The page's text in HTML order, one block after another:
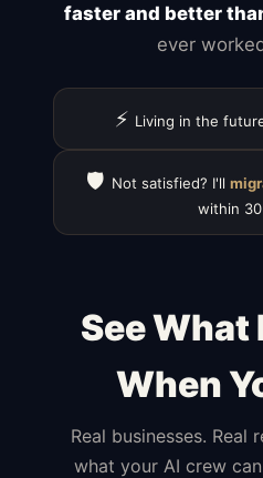
faster and better
ever
⚡ Living in the
🛡️ Not satisfied? I'll
within
See What
When
Real businesses. Real
what your AI crew